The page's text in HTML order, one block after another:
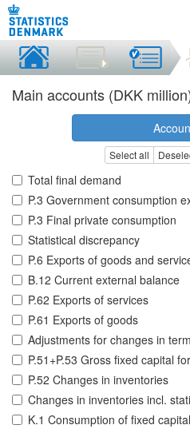
Main accounts (DKK
Select all
Total final demand
P.3 Government consumption
P.3 Final private consumption
Statistical discrepancy
P.6 Exports of goods and
B.12 Current external balance
P.62 Exports of services
P.61 Exports of goods
Adjustments for changes in
P.51+P.53 Gross fixed capital
P.52 Changes in inventories
Changes in inventories incl.
K.1 Consumption of fixed capital